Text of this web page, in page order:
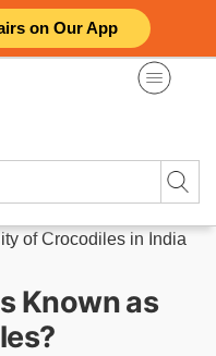
on Our App
of Crocodiles in India
Known as